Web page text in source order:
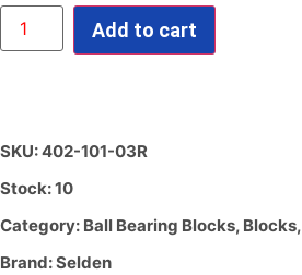
20
MM
BALL
Add to cart
SKU: 402-101-03R
Stock: 10
Category: Ball Bearing Blocks, Blocks,
Brand:Selden